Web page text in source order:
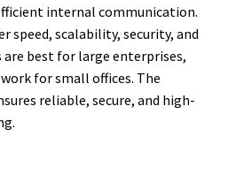
internal communication.
speed, scalability, security, and
are best for large enterprises,
for small offices. The
reliable, secure, and high-